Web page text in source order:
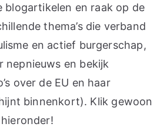
blogartikelen en raak op de
thema’s die verband
en actief burgerschap,
nepnieuws en bekijk
over de EU en haar
binnenkort). Klik gewoon